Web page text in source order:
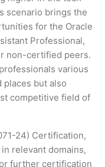
scenario brings the
for the Oracle
Professional,
non-certified peers.
various
but also
competitive field of
24) Certification,
relevant domains,
further certification